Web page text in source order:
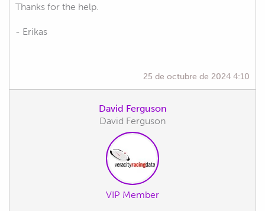
Thanks for the help.
- Erikas
25 de octubre de 2024 4:10
David Ferguson
David Ferguson
VIP Member